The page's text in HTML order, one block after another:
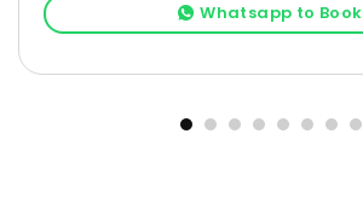
Whatsapp to Book